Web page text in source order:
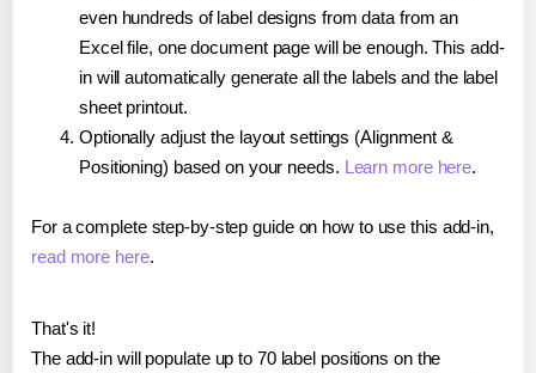
even hundreds of label designs from data from an
Excel file, one document page will be enough. This add-
in will automatically generate all the labels and the label
sheet printout.
Optionally adjust the layout settings (Alignment &
Positioning) based on your needs. Learn more here.
For a complete step-by-step guide on how to use this add-in,
read more here.
That's it!
The add-in will populate up to 70 label positions on the